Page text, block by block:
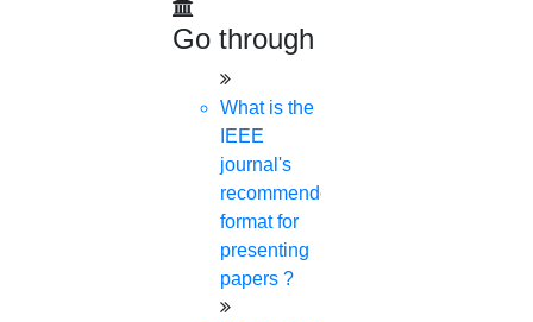
Go through
What is the
IEEE
journal's
recommended
format for
presenting
papers ?